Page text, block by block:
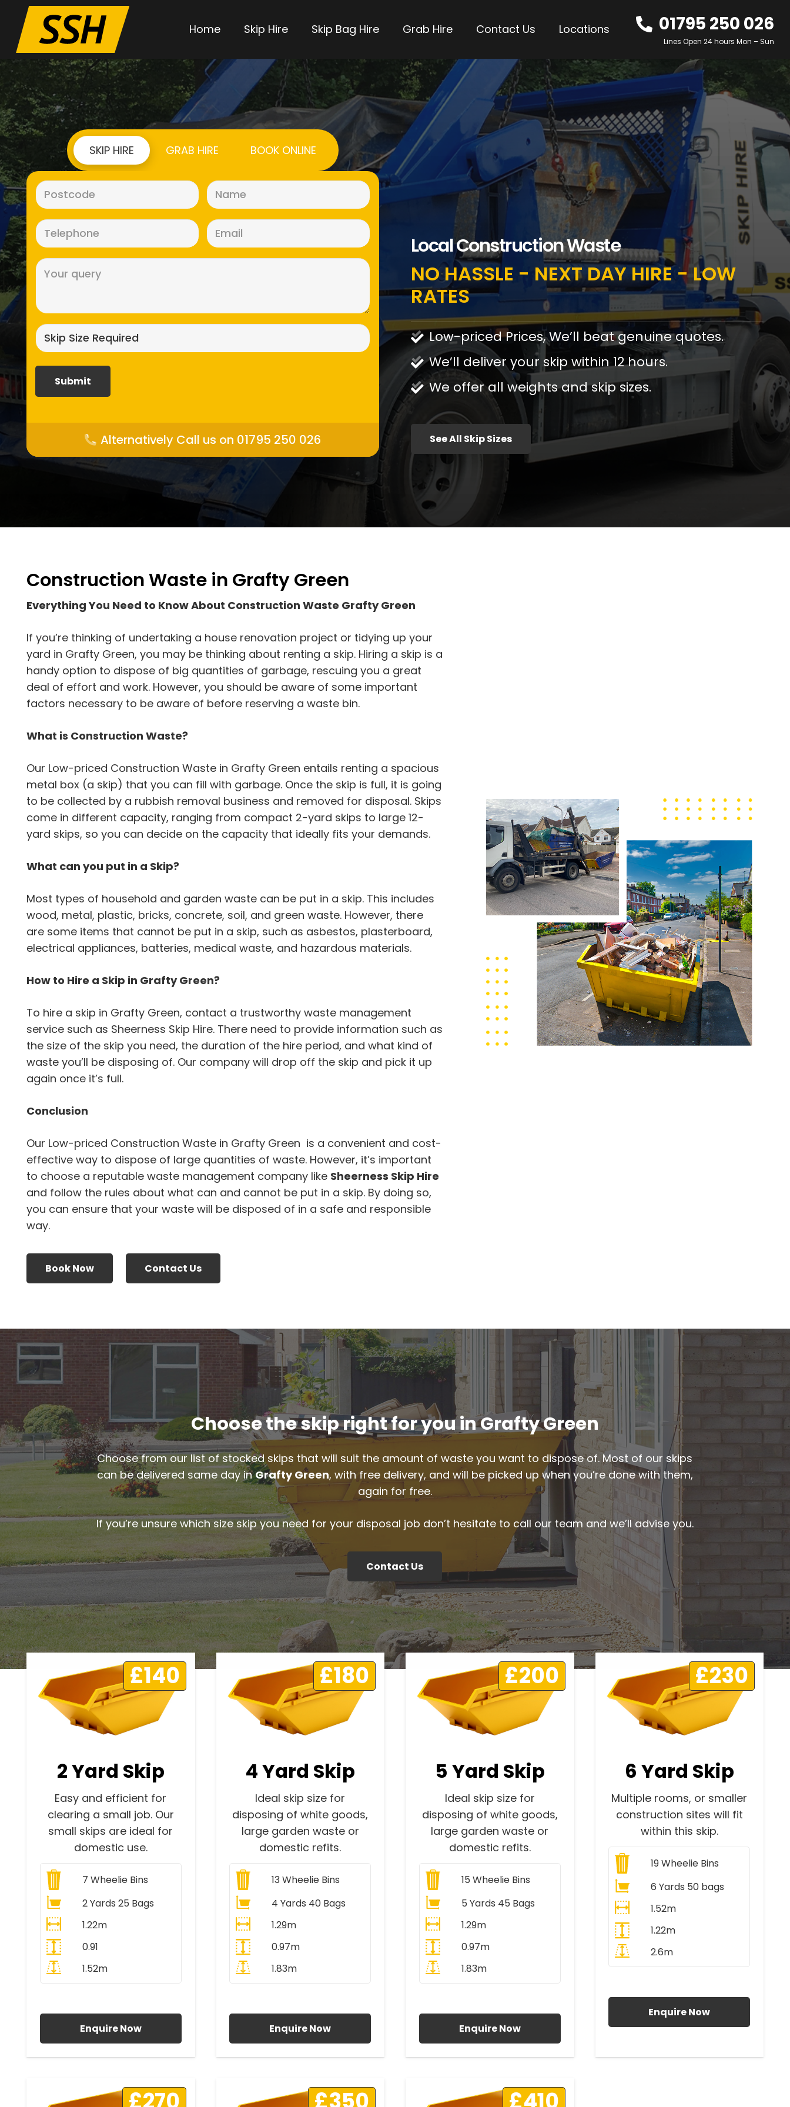
Home Skip Hire Skip Bag Hire Grab Hire Contact Us Locations 01795 250 026
Lines Open 24 hours Mon – Sun
SKIP HIRE GRAB HIRE BOOK ONLINE
Alternatively Call us on 01795 250 026
Local Construction Waste
NO HASSLE - NEXT DAY HIRE - LOW
RATES
Low-priced Prices, We’ll beat genuine quotes.
We’ll deliver your skip within 12 hours.
We offer all weights and skip sizes.
See All Skip Sizes
Construction Waste in Grafty Green
Everything You Need to Know About Construction Waste Grafty Green
If you’re thinking of undertaking a house renovation project or tidying up your
yard in Grafty Green, you may be thinking about renting a skip. Hiring a skip is a
handy option to dispose of big quantities of garbage, rescuing you a great
deal of effort and work. However, you should be aware of some important
factors necessary to be aware of before reserving a waste bin.
What is Construction Waste?
Our Low-priced Construction Waste in Grafty Green entails renting a spacious
metal box (a skip) that you can fill with garbage. Once the skip is full, it is going
to be collected by a rubbish removal business and removed for disposal. Skips
come in different capacity, ranging from compact 2-yard skips to large 12-
yard skips, so you can decide on the capacity that ideally fits your demands.
What can you put in a Skip?
Most types of household and garden waste can be put in a skip. This includes
wood, metal, plastic, bricks, concrete, soil, and green waste. However, there
are some items that cannot be put in a skip, such as asbestos, plasterboard,
electrical appliances, batteries, medical waste, and hazardous materials.
How to Hire a Skip in Grafty Green?
To hire a skip in Grafty Green, contact a trustworthy waste management
service such as Sheerness Skip Hire. There need to provide information such as
the size of the skip you need, the duration of the hire period, and what kind of
waste you’ll be disposing of. Our company will drop off the skip and pick it up
again once it’s full.
Conclusion
Our Low-priced Construction Waste in Grafty Green is a convenient and cost-
effective way to dispose of large quantities of waste. However, it’s important
to choose a reputable waste management company like Sheerness Skip Hire
and follow the rules about what can and cannot be put in a skip. By doing so,
you can ensure that your waste will be disposed of in a safe and responsible
way.
Book Now Contact Us
Choose the skip right for you in Grafty Green
Choose from our list of stocked skips that will suit the amount of waste you want to dispose of. Most of our skips
can be delivered same day inGrafty Green, with free delivery, and will be picked up when you’re done with them,
again for free.
If you’re unsure which size skip you need for your disposal job don’t hesitate to call our team and we’ll advise you.
Contact Us
£140
2 Yard Skip
Easy and efficient for
clearing a small job. Our
small skips are ideal for
domestic use.
7 Wheelie Bins
2 Yards 25 Bags
1.22m
0.91
1.52m
Enquire Now
£180
4 Yard Skip
Ideal skip size for
disposing of white goods,
large garden waste or
domestic refits.
13Wheelie Bins
4 Yards 40 Bags
1.29m
0.97m
1.83m
Enquire Now
£200
5 Yard Skip
Ideal skip size for
disposing of white goods,
large garden waste or
domestic refits.
15 Wheelie Bins
5 Yards 45 Bags
1.29m
0.97m
1.83m
Enquire Now
£230
6 Yard Skip
Multiple rooms, or smaller
construction sites will fit
within this skip.
19Wheelie Bins
6 Yards 50 bags
1.52m
1.22m
2.6m
Enquire Now